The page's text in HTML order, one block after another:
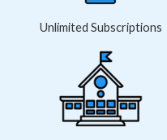
Unlimited Subscriptions